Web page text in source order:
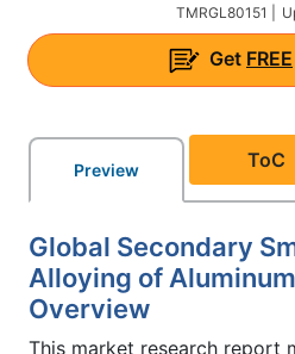
TMRGL80151 |
Get FREE
Preview ToC
Global Secondary
Alloying of
Overview
This market research report